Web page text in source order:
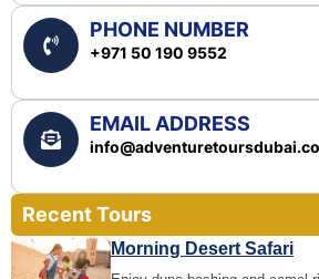
PHONE NUMBER
+971 50 190 9552
EMAIL ADDRESS
Recent Tours
Morning Desert Safari